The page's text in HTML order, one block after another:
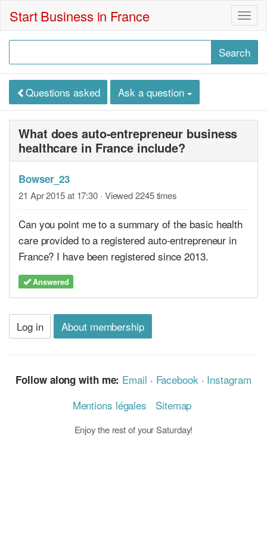
Start Business in France
Questions asked Ask a question
What does auto-entrepreneur business
healthcare in France include?
Bowser_23
21 Apr 2015 at 17:30 · Viewed 2245 times
Can you point me to a summary of the basic health
care provided to a registered auto-entrepreneur in
France? I have been registered since 2013.
Answered
Log in About membership
Follow along with me: Email · Facebook· Instagram
Mentions légales
Sitemap
Enjoy the rest of your Saturday!